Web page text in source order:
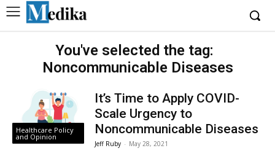
You've selected the tag:
Noncommunicable Diseases
Healthcare Policy
and Opinion
It’s Time to Apply COVID-
Scale Urgency to
Noncommunicable Diseases
Jeff Ruby - May 28, 2021